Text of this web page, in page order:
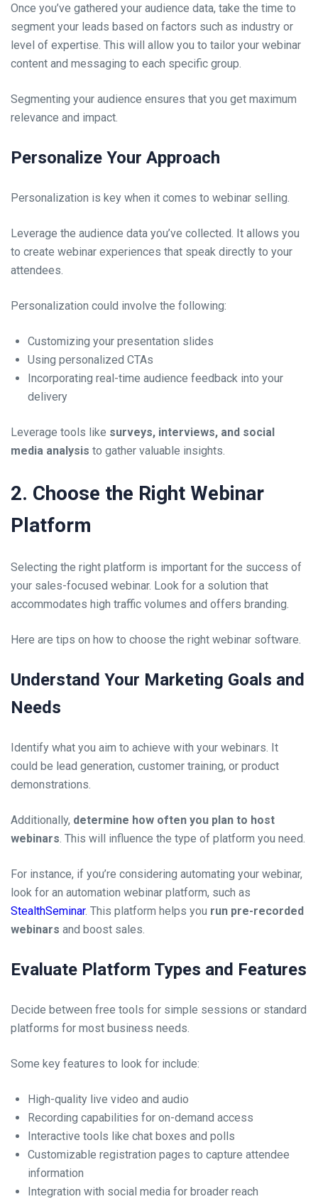
Once you’ve gathered your audience data, take the time to
segment your leads based on factors such as industry or
level of expertise. This will allow you to tailor your webinar
content and messaging to each specific group.
Segmenting your audience ensures that you get maximum
relevance and impact.
Personalize Your Approach
Personalization is key when it comes to webinar selling.
Leverage the audience data you’ve collected. It allows you
to create webinar experiences that speak directly to your
attendees.
Personalization could involve the following:
Customizing your presentation slides
Using personalized CTAs
Incorporating real-time audience feedback into your
delivery
Leverage tools like surveys, interviews, and social
media analysis to gather valuable insights.
2. Choose the Right Webinar
Platform
Selecting the right platform is important for the success of
your sales-focused webinar. Look for a solution that
accommodates high traffic volumes and offers branding.
Here are tips on how to choose the right webinar software.
Understand Your Marketing Goals and
Needs
Identify what you aim to achieve with your webinars. It
could be lead generation, customer training, or product
demonstrations.
Additionally, determine how often you plan to host
webinars . This will influence the type of platform you need.
For instance, if you’re considering automating your webinar,
look for an automation webinar platform, such as
StealthSeminar. This platform helps you run pre-recorded
webinars and boost sales.
Evaluate Platform Types and Features
Decide between free tools for simple sessions or standard
platforms for most business needs.
Some key features to look for include:
High-quality live video and audio
Recording capabilities for on-demand access
Interactive tools like chat boxes and polls
Customizable registration pages to capture attendee
information
Integration with social media for broader reach